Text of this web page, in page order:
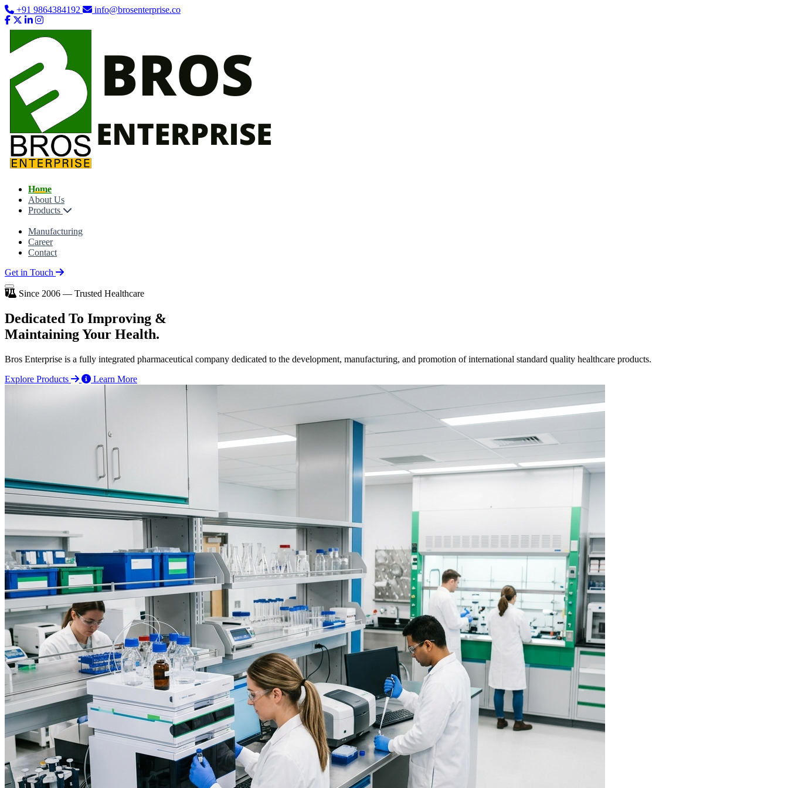
+91 9864384192 info@brosenterprise.co
Home
About Us
Products
Manufacturing
Career
Contact
Get in Touch
Since 2006 — Trusted Healthcare
Dedicated To Improving &
Maintaining Your Health.
Bros Enterprise is a fully integrated pharmaceutical company dedicated to the development, manufacturing, and promotion of international standard quality healthcare products.
Explore Products
Learn More